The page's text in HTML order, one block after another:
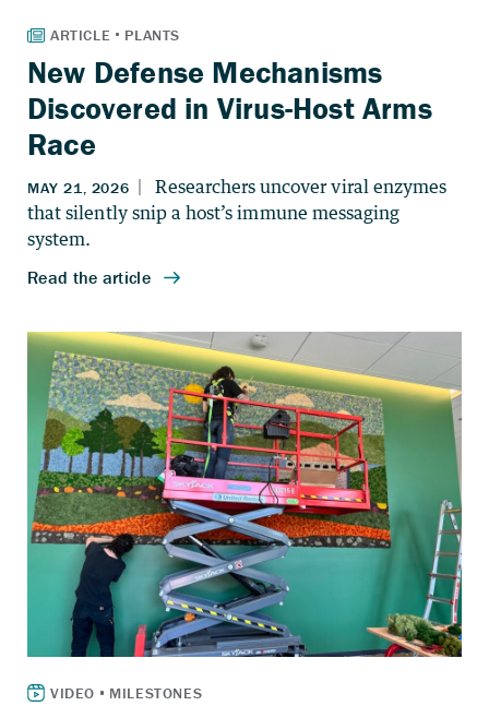
New Defense Mechanisms
Discovered in Virus-Host Arms
Race